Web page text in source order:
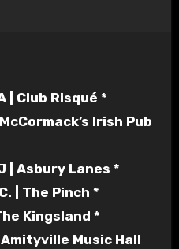
| Club Risqué *
Irish Pub
| Asbury Lanes *
| The Pinch *
Kingsland *
Music Hall